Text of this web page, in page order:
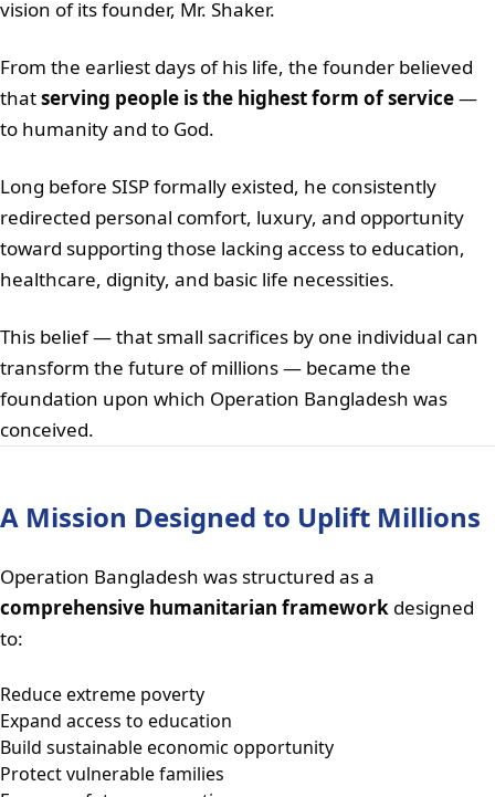
vision of its founder, Mr. Shaker.
From the earliest days of his life, the founder believed
thatserving people is the highest form of service—
to humanity and to God.
Long before SISP formally existed, he consistently
redirected personal comfort, luxury, and opportunity
toward supporting those lacking access to education,
healthcare, dignity, and basic life necessities.
This belief — that small sacrifices by one individual can
transform the future of millions — became the
foundation upon which Operation Bangladesh was
conceived.
A Mission Designed to Uplift Millions
Operation Bangladesh was structured as a
comprehensive humanitarian framework designed
to:
Reduce extreme poverty
Expand access to education
Build sustainable economic opportunity
Protect vulnerable families